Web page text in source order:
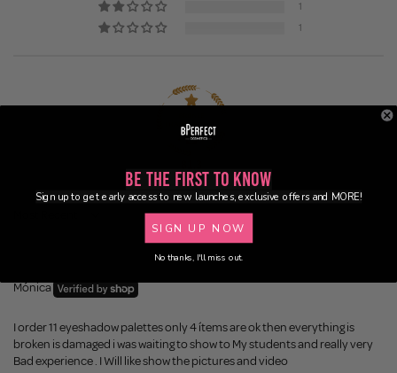
1
1
Mónica
I order 11 eyeshadow palettes only 4 ítems are ok then everything is
broken is damaged i was waiting to show to My students and really very
Bad experience . I Will like show the pictures and video
Be the First to Know
Sign up to get early access to new launches, exclusive offers and MORE!
SIGN UP NOW
No thanks, I'll miss out.